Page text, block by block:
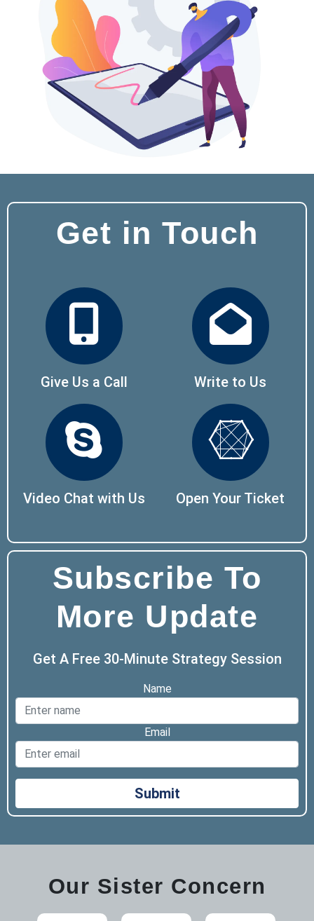
Get in Touch
Give Us a Call Write to Us
Video Chat with Us Open Your Ticket
Subscribe To
More Update
Get A Free 30-Minute Strategy Session
Name
Email
Submit
Our Sister Concern